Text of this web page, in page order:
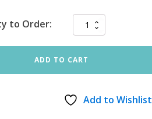
to Order:
ADD TO CART
Add to Wishlist